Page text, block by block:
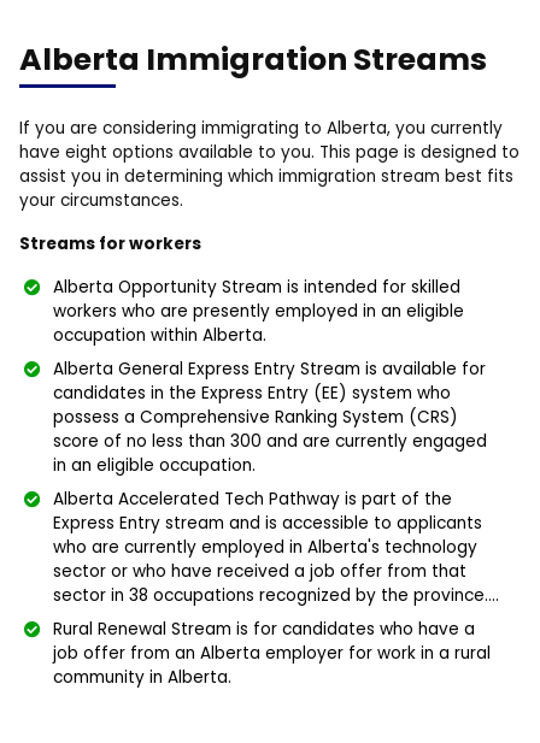
Alberta Immigration Streams
If you are considering immigrating to Alberta, you currently
have eight options available to you. This page is designed to
assist you in determining which immigration stream best fits
your circumstances.
Streams for workers
Alberta Opportunity Stream is intended for skilled
workers who are presently employed in an eligible
occupation within Alberta.
Alberta General Express Entry Stream is available for
candidates in the Express Entry (EE) system who
possess a Comprehensive Ranking System (CRS)
score of no less than 300 and are currently engaged
in an eligible occupation.
Alberta Accelerated Tech Pathway is part of the
Express Entry stream and is accessible to applicants
who are currently employed in Alberta's technology
sector or who have received a job offer from that
sector in 38 occupations recognized by the province....
Rural Renewal Stream is for candidates who have a
job offer from an Alberta employer for work in a rural
community in Alberta.